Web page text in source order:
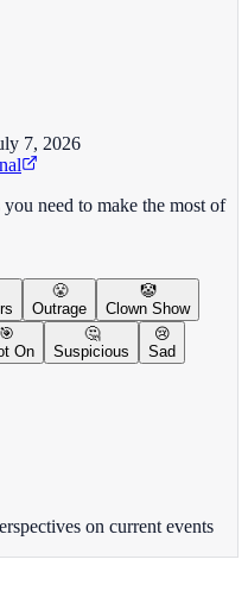
need to make the most of
😤
Outrage
🤡
Clown Show
🎯
On
🤔
Suspicious
😢
Sad
on current events